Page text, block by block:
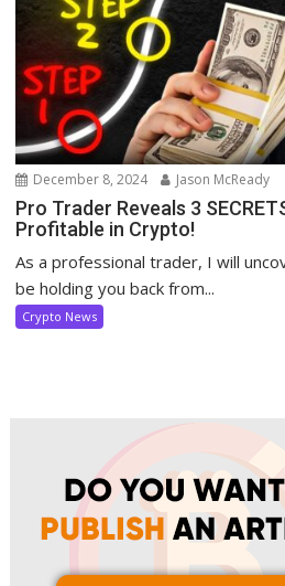
December 8, 2024 Jason McReady
Pro Trader Reveals 3
Profitable in Crypto!
As a professional trader, I will
be holding you back from...
Crypto News